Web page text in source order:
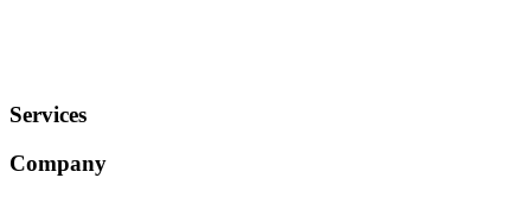
Services
Company